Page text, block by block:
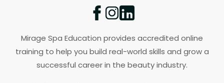
Mirage Spa Education provides accredited online
training to help you build real-world skills and grow a
successful career in the beauty industry.